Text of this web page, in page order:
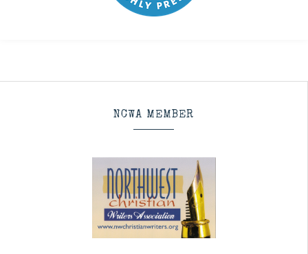
NCWA MEMBER